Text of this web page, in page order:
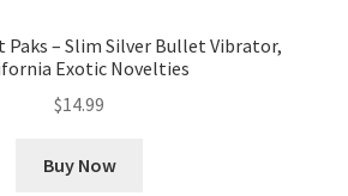
Paks – Slim Silver Bullet Vibrator,
Exotic Novelties
$14.99
Buy Now